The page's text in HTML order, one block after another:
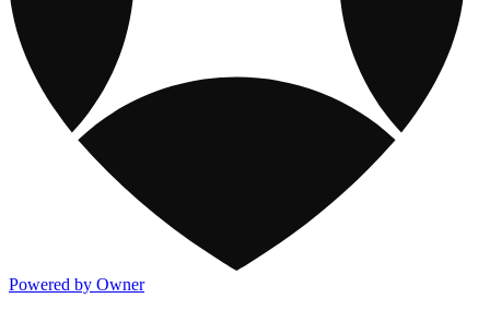
Powered by Owner